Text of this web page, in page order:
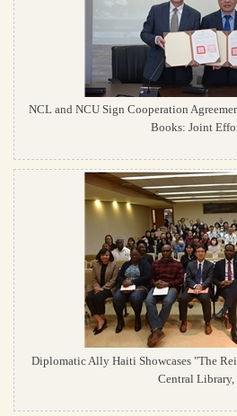
NCL and NCU Sign Cooperation
Books: Joint
Diplomatic Ally Haiti Showcases "The
Central Library,